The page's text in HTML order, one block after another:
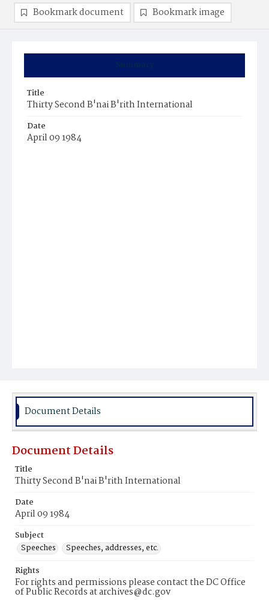
Summary
Title
Thirty Second B'nai B'rith International
Date
April 09 1984
Bookmark document Bookmark image
Document Details
Document Details
Title
Thirty Second B'nai B'rith International
Date
April 09 1984
Subject
Speeches
Speeches, addresses, etc.
Rights
For rights and permissions please contact the DC Office
of Public Records at archives@dc.gov